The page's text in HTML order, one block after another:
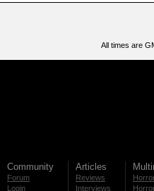
All times are
Community
Forum
Login
Articles
Reviews
Interviews